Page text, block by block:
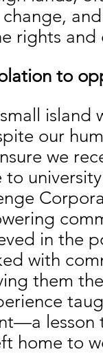
rights
to
our
we
to
in the
with
them
home to